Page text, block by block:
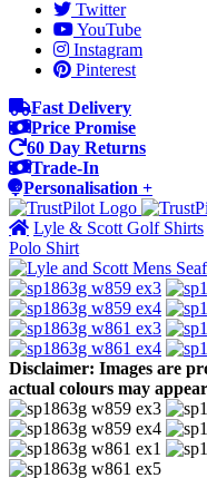
Twitter
YouTube
Instagram
Pinterest
Fast Delivery
Price Promise
60 Day Returns
Trade-In
Personalisation +
Lyle & Scott Golf Shirts
Polo Shirt
Disclaimer: Images are
actual colours may